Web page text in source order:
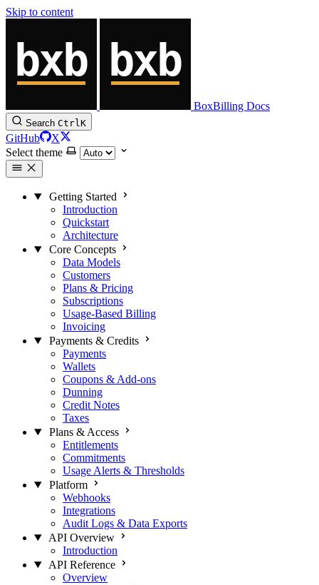
Skip to content
BoxBilling Docs
Search CtrlK
GitHub
X
Select theme
Getting Started
Introduction
Quickstart
Architecture
Core Concepts
Data Models
Customers
Plans & Pricing
Subscriptions
Usage-Based Billing
Invoicing
Payments & Credits
Payments
Wallets
Coupons & Add-ons
Dunning
Credit Notes
Taxes
Plans & Access
Entitlements
Commitments
Usage Alerts & Thresholds
Platform
Webhooks
Integrations
Audit Logs & Data Exports
API Overview
Introduction
API Reference
Overview